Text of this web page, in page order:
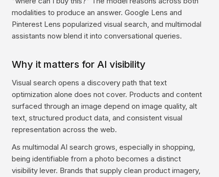
modalities to produce an answer. Google Lens and
Pinterest Lens popularized visual search, and multimodal
assistants now blend it into conversational queries.
Why it matters for AI visibility
Visual search opens a discovery path that text
optimization alone does not cover. Products and content
surfaced through an image depend on image quality, alt
text, structured product data, and consistent visual
representation across the web.
As multimodal AI search grows, especially in shopping,
being identifiable from a photo becomes a distinct
visibility lever. Brands that supply clean product imagery,